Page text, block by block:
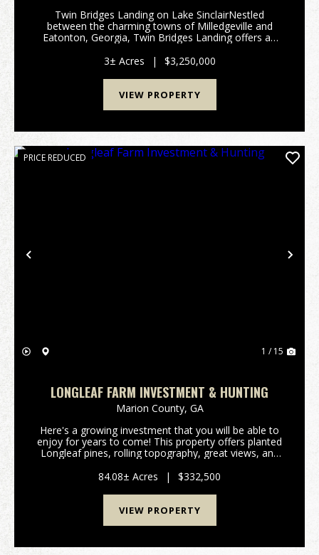
Twin Bridges Landing on Lake SinclairNestled
between the charming towns of Milledgeville and
Eatonton, Georgia, Twin Bridges Landing offers an
and convenience store on the picturesque Lake
Sinclair...
3± Acres | $3,250,000
VIEW PROPERTY
Previous
PRICE REDUCED
1 / 15
LONGLEAF FARM INVESTMENT & HUNTING
Marion County, GA
Here's a growing investment that you will be able to
enjoy for years to come! This property offers planted
Longleaf pines, rolling topography, great views, and
NE Marion County between Buena...
84.08± Acres | $332,500
VIEW PROPERTY